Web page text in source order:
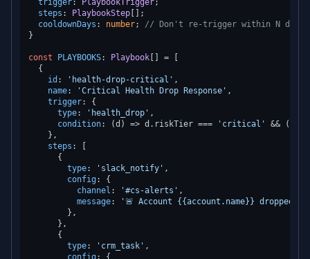
trigger: PlaybookTrigger;
steps : PlaybookStep [];
cooldownDays : number; // Don't re-trigger within N days
}
const PLAYBOOKS: Playbook [] = [
  {
id : 'health-drop-critical' ,
name: 'Critical Health Drop Response' ,
trigger: {
type: 'health_drop' ,
condition: (d ) => d. riskTier === 'critical' && (d.
    },
steps : [
      {
type: 'slack_notify' ,
config: {
channel : '#cs-alerts' ,
message:
'🚨 Account {{account.name}}
        },
      },
      {
type: 'crm_task' ,
config: {